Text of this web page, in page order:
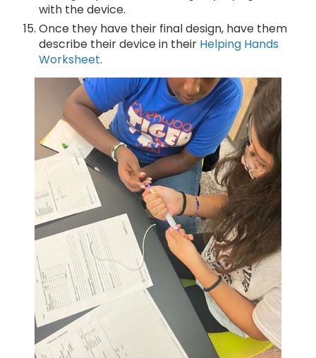
with the device.
Once they have their final design, have them
describe their device in their Helping Hands
Worksheet.